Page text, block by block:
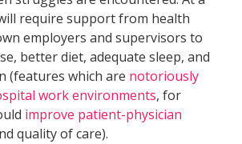
require support from health
employers and supervisors to
better diet, adequate sleep, and
(features which are notoriously
work environments, for
improve patient-physician
quality of care).